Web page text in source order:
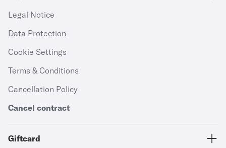
Legal Notice
Data Protection
Cookie Settings
Terms & Conditions
Cancellation Policy
Cancel contract
Giftcard